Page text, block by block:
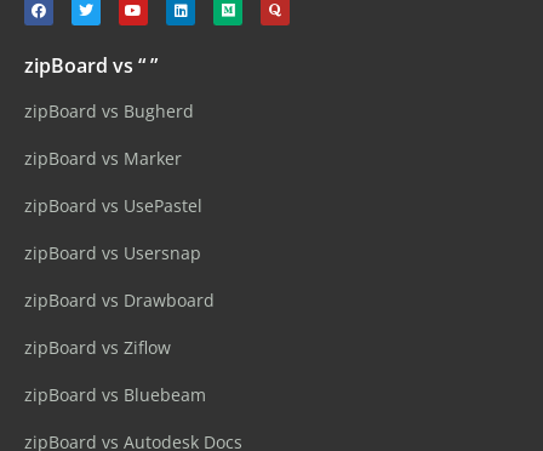
zipBoard vs “ ”
zipBoard vs Bugherd
zipBoard vs Marker
zipBoard vs UsePastel
zipBoard vs Usersnap
zipBoard vs Drawboard
zipBoard vs Ziflow
zipBoard vs Bluebeam
zipBoard vs Autodesk Docs